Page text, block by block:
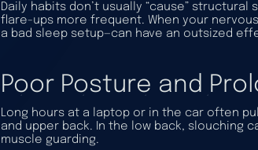
Daily habits don’t usually “cause”
flare-ups more frequent. When your
a bad sleep setup—can have an outsized
Poor Posture and
Long hours at a laptop or in the car often
and upper back. In the low back, slouching
muscle guarding.